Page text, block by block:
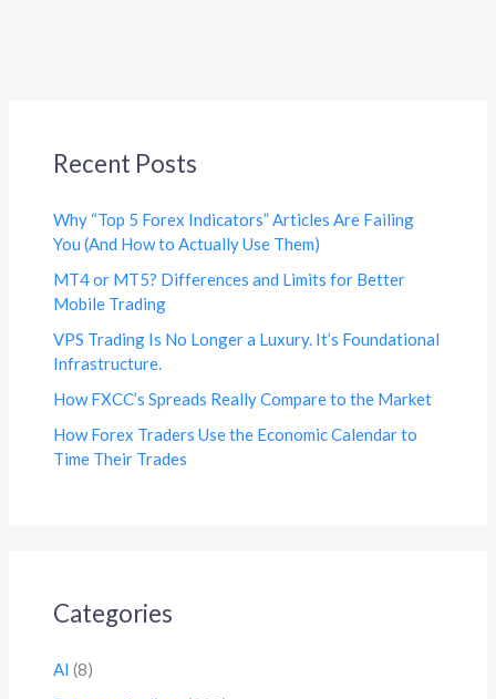
Recent Posts
Why “Top 5 Forex Indicators” Articles Are Failing
You (And How to Actually Use Them)
MT4 or MT5? Differences and Limits for Better
Mobile Trading
VPS Trading Is No Longer a Luxury. It’s Foundational
Infrastructure.
How FXCC’s Spreads Really Compare to the Market
How Forex Traders Use the Economic Calendar to
Time Their Trades
Categories
AI (8)